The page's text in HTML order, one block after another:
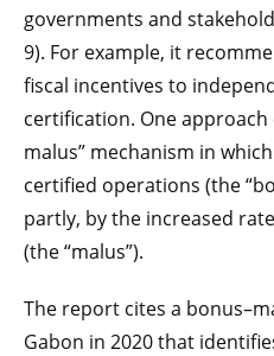
governments and
9). For example, it
fiscal incentives to
certification. One approach
malus” mechanism in
certified operations (the
partly, by the increased
(the “malus”).
The report cites a
Gabon in 2020 that